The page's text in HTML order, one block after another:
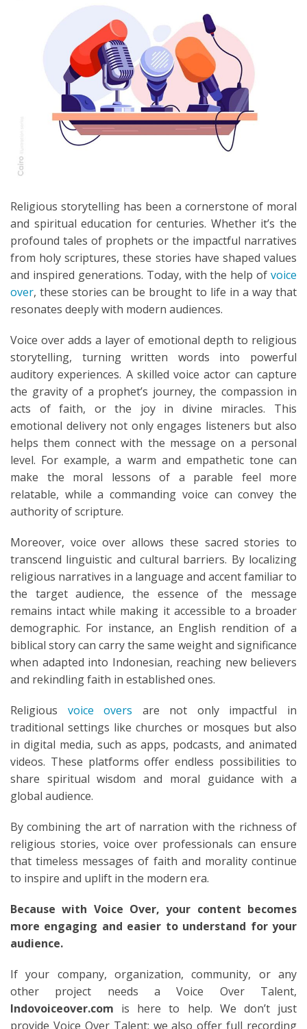
Religious storytelling has been a cornerstone of moral
and spiritual education for centuries. Whether it’s the
profound tales of prophets or the impactful narratives
from holy scriptures, these stories have shaped values
and inspired generations. Today, with the help of voice
over, these stories can be brought to life in a way that
resonates deeply with modern audiences.
Voice over adds a layer of emotional depth to religious
storytelling, turning written words into powerful
auditory experiences. A skilled voice actor can capture
the gravity of a prophet’s journey, the compassion in
acts of faith, or the joy in divine miracles. This
emotional delivery not only engages listeners but also
helps them connect with the message on a personal
level. For example, a warm and empathetic tone can
make the moral lessons of a parable feel more
relatable, while a commanding voice can convey the
authority of scripture.
Moreover, voice over allows these sacred stories to
transcend linguistic and cultural barriers. By localizing
religious narratives in a language and accent familiar to
the target audience, the essence of the message
remains intact while making it accessible to a broader
demographic. For instance, an English rendition of a
biblical story can carry the same weight and significance
when adapted into Indonesian, reaching new believers
and rekindling faith in established ones.
Religious voice overs are not only impactful in
traditional settings like churches or mosques but also
in digital media, such as apps, podcasts, and animated
videos. These platforms offer endless possibilities to
share spiritual wisdom and moral guidance with a
global audience.
By combining the art of narration with the richness of
religious stories, voice over professionals can ensure
that timeless messages of faith and morality continue
to inspire and uplift in the modern era.
Because with Voice Over, your content becomes
more engaging and easier to understand for your
audience.
If your company, organization, community, or any
other project needs a Voice Over Talent,
Indovoiceover.com is here to help. We don’t just
provide Voice Over Talent; we also offer full recording